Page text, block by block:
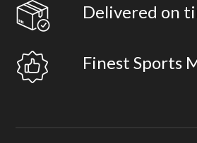
Delivered on
Finest Sports